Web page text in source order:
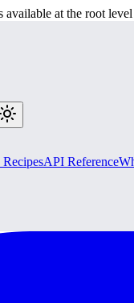
available at the root
API Reference